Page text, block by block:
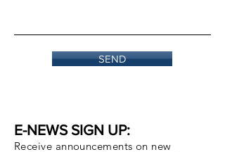
SEND
E-NEWS SIGN UP:
Receive announcements on new